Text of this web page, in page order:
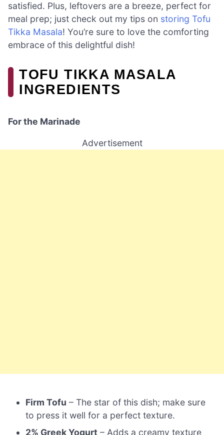
satisfied. Plus, leftovers are a breeze, perfect for
meal prep; just check out my tips on storing Tofu
Tikka Masala! You’re sure to love the comforting
embrace of this delightful dish!
TOFU TIKKA MASALA
INGREDIENTS
For the Marinade
Advertisement
Firm Tofu – The star of this dish; make sure
to press it well for a perfect texture.
2% Greek Yogurt – Adds a creamy texture